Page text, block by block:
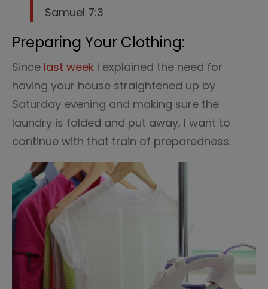
Samuel 7:3
Preparing Your Clothing:
Since last week I explained the need for
having your house straightened up by
Saturday evening and making sure the
laundry is folded and put away, I want to
continue with that train of preparedness.